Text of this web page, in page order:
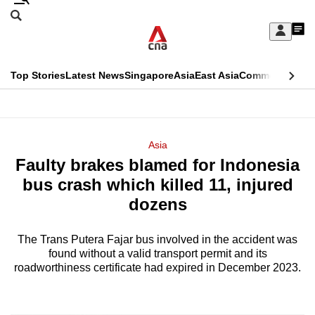
Skip
Sign
My
menu
Search
CNAR
Top StoriesLatest NewsSingaporeAsiaEast AsiaCommentary
Menu
Asia
Faulty brakes blamed for Indonesia
bus crash which killed 11, injured
dozens
The Trans Putera Fajar bus involved in the accident was
found without a valid transport permit and its
roadworthiness certificate had expired in December 2023.
This
longer
supported
We
know
it's